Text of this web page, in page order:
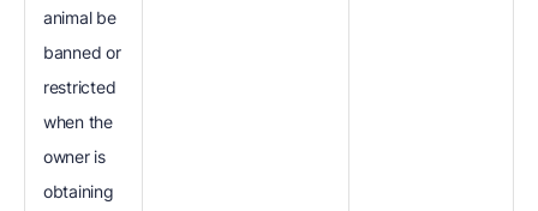
animal be
banned or
restricted
when the
owner is
obtaining